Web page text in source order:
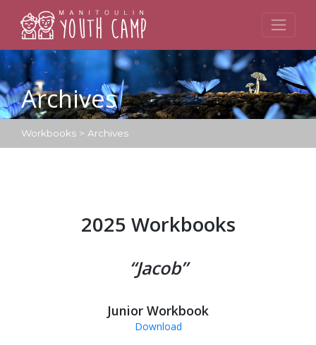
content
Archives
Workbooks > Archives
2025 Workbooks
“Jacob”
Junior Workbook
Download